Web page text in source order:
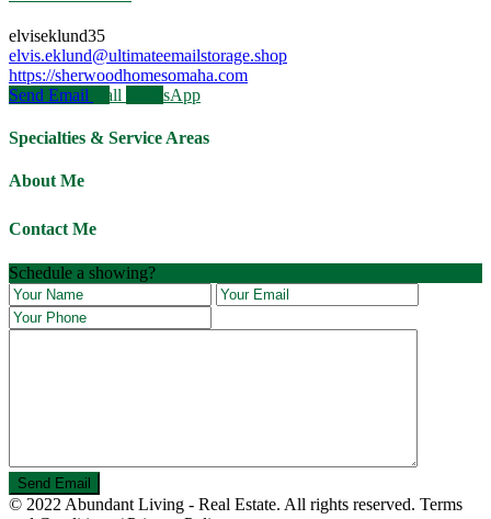
elviseklund35
elvis.eklund@ultimateemailstorage.shop
https://sherwoodhomesomaha.com
Send Email
Call WhatsApp
Specialties & Service Areas
About Me
Contact Me
Schedule a showing?
© 2022 Abundant Living - Real Estate. All rights reserved. Terms